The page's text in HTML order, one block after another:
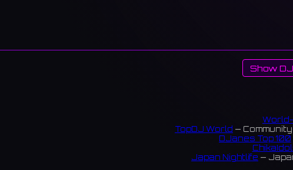
Show
TopDJ World —
DJanes Top 100
Japan Nightlife —